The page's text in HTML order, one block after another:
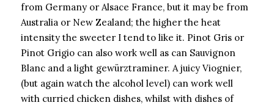
from Germany or Alsace France, but it may be from
Australia or New Zealand; the higher the heat
intensity the sweeter I tend to like it. Pinot Gris or
Pinot Grigio can also work well as can Sauvignon
Blanc and a light gewürztraminer. A juicy Viognier,
(but again watch the alcohol level) can work well
with curried chicken dishes, whilst with dishes of